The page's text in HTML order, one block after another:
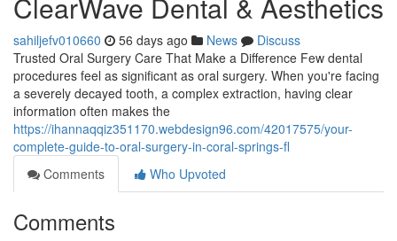
sahiljefv010660 56 days ago News
Discuss
Trusted Oral Surgery Care That Make a Difference Few dental
procedures feel as significant as oral surgery. When you're facing
a severely decayed tooth, a complex extraction, having clear
information often makes the
https://ihannaqqiz351170.webdesign96.com/42017575/your-
complete-guide-to-oral-surgery-in-coral-springs-fl
Comments
Who Upvoted
Comments